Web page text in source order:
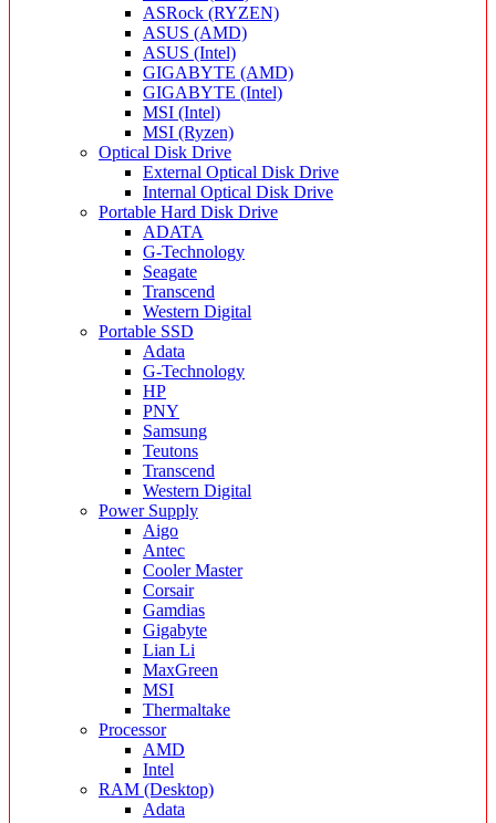
ASRock (RYZEN)
ASUS (AMD)
ASUS (Intel)
GIGABYTE (AMD)
GIGABYTE (Intel)
MSI (Intel)
MSI (Ryzen)
Optical Disk Drive
External Optical Disk Drive
Internal Optical Disk Drive
Portable Hard Disk Drive
ADATA
G-Technology
Seagate
Transcend
Western Digital
Portable SSD
Adata
G-Technology
HP
PNY
Samsung
Teutons
Transcend
Western Digital
Power Supply
Aigo
Antec
Cooler Master
Corsair
Gamdias
Gigabyte
Lian Li
MaxGreen
MSI
Thermaltake
Processor
AMD
Intel
RAM (Desktop)
Adata